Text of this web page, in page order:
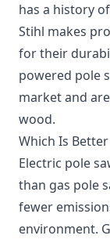
has a history
Stihl makes
for their
powered pole
market and
wood.
Which Is Better
Electric pole
than gas pole
fewer
environment.